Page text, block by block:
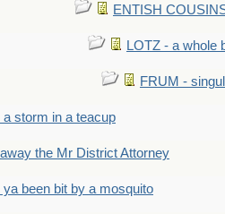
ENTISH
LOTZ - a whole
FRUM -
storm in a teacup
the Mr District Attorney
been bit by a mosquito